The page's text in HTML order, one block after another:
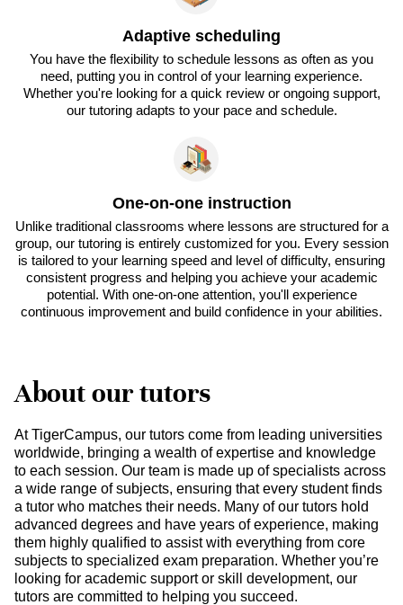
Adaptive scheduling
You have the flexibility to schedule lessons as often as you
need, putting you in control of your learning experience.
Whether you're looking for a quick review or ongoing support,
our tutoring adapts to your pace and schedule.
One-on-one instruction
Unlike traditional classrooms where lessons are structured for a
group, our tutoring is entirely customized for you. Every session
is tailored to your learning speed and level of difficulty, ensuring
consistent progress and helping you achieve your academic
potential. With one-on-one attention, you'll experience
continuous improvement and build confidence in your abilities.
About our tutors
At TigerCampus, our tutors come from leading universities
worldwide, bringing a wealth of expertise and knowledge
to each session. Our team is made up of specialists across
a wide range of subjects, ensuring that every student finds
a tutor who matches their needs. Many of our tutors hold
advanced degrees and have years of experience, making
them highly qualified to assist with everything from core
subjects to specialized exam preparation. Whether you’re
looking for academic support or skill development, our
tutors are committed to helping you succeed.